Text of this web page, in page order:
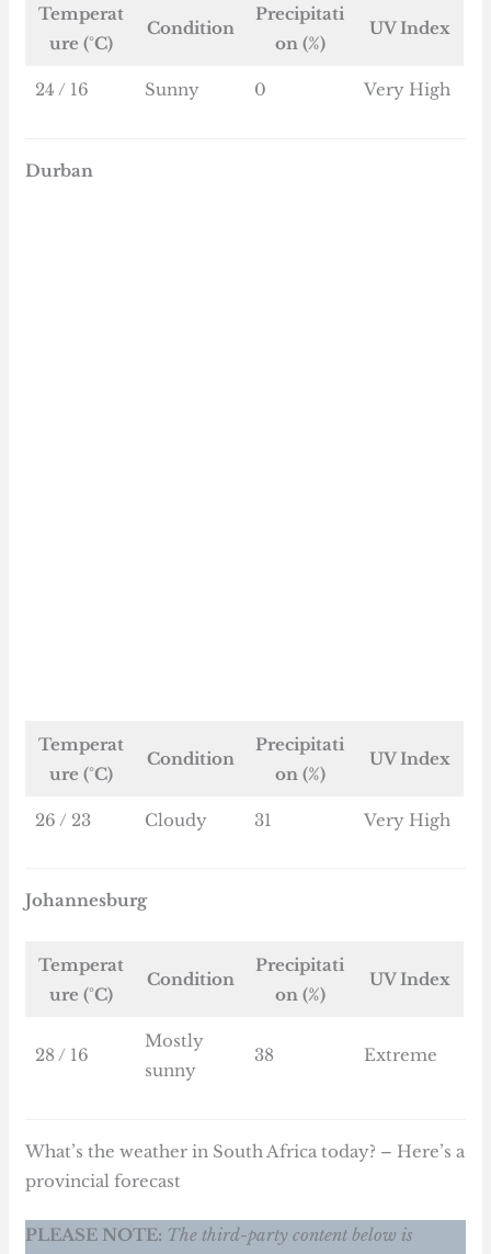
Temperat
ure (°C)
Condition
Precipitati
on (%)
UV Index
24 / 16 Sunny 0 Very High
Durban
Temperat
ure (°C)
Condition
Precipitati
on (%)
UV Index
26 / 23 Cloudy 31 Very High
Johannesburg
Temperat
ure (°C)
Condition
Precipitati
on (%)
UV Index
28 / 16
Mostly
sunny
38 Extreme
What’s the weather in South Africa today? – Here’s a
provincial forecast
PLEASE NOTE: The third-party content below is